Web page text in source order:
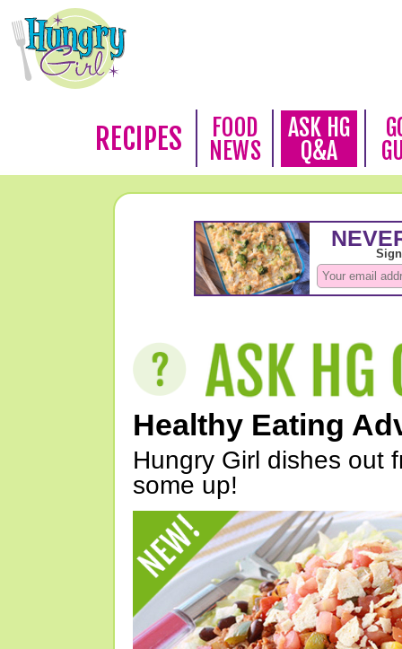
RECIPES
FOOD
NEWS
ASK HG
Q&A
Healthy Eating
Hungry Girl dishes out
some up!